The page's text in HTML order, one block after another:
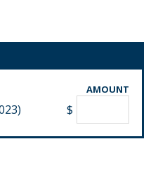
AMOUNT
$